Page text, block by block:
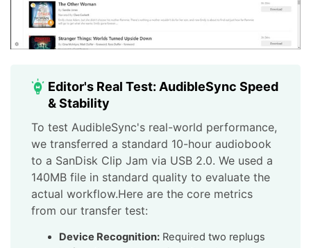
Editor's Real Test: AudibleSync Speed
& Stability
To test AudibleSync's real-world performance,
we transferred a standard 10-hour audiobook
to a SanDisk Clip Jam via USB 2.0. We used a
140MB file in standard quality to evaluate the
actual workflow.Here are the core metrics
from our transfer test:
Device Recognition: Required two replugs